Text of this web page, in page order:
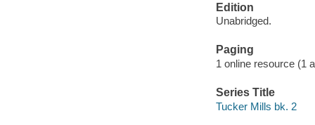
Edition
Unabridged.
Paging
1 online resource (1
Series Title
Tucker Mills bk. 2